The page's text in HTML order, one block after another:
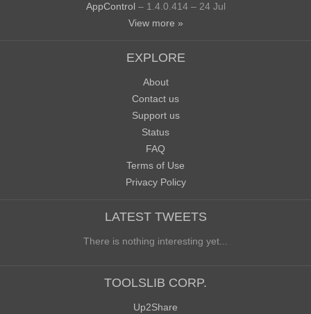
AppControl – 1.4.0.414 – 24 Jul
View more »
EXPLORE
About
Contact us
Support us
Status
FAQ
Terms of Use
Privacy Policy
LATEST TWEETS
There is nothing interesting yet...
TOOLSLIB CORP.
Up2Share